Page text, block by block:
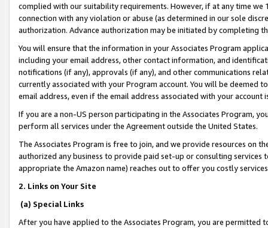
complied with our suitability requirements. However, if at any time
connection with any violation or abuse (as determined in our sole
authorization. Advance authorization may be initiated by completing
You will ensure that the information in your Associates Program
including your email address, other contact information, and
notifications (if any), approvals (if any), and other communications
currently associated with your Program account. You will be deemed
email address, even if the email address associated with your account
If you are a non-US person participating in the Associates Program,
perform all services under the Agreement outside the United States.
The Associates Program is free to join, and we provide resources on
authorized any business to provide paid set-up or consulting
appropriate the Amazon name) reaches out to offer you costly
2. Links on Your Site
(a) Special Links
After you have applied to the Associates Program, you are permitted